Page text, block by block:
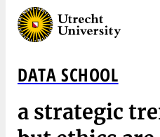
DATA SCHOOL
Gartner calls
a strategic